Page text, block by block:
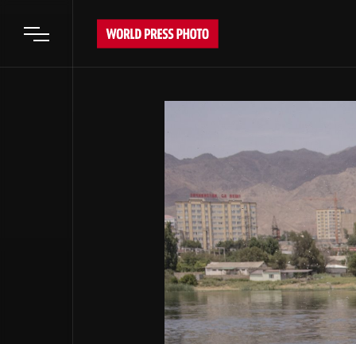
Open main menu